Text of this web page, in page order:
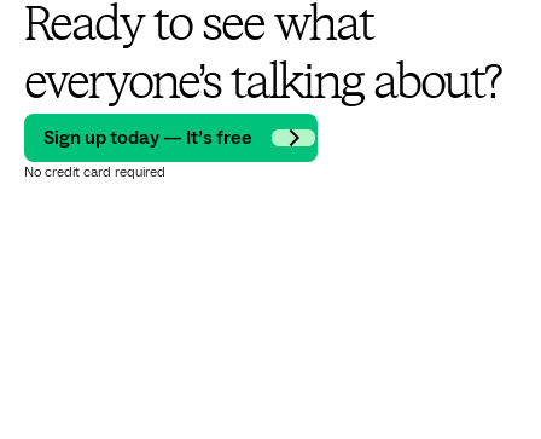
Ready to see what
everyone’s talking about?
Sign up today — It’s free
No credit card required